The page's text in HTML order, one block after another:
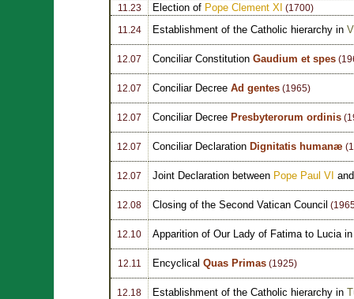
11.23
Election of Pope Clement XI (1700)
11.24 Establishment of the Catholic hierarchy in
12.07 Conciliar Constitution Gaudium et spes
12.07 Conciliar Decree Ad gentes (1965)
12.07 Conciliar Decree Presbyterorum ordinis
12.07 Conciliar Declaration Dignitatis humanæ
12.07 Joint Declaration between Pope Paul VI
12.08 Closing of the Second Vatican Council
12.10 Apparition of Our Lady of Fatima to Lucia
12.11 Encyclical Quas Primas (1925)
12.18 Establishment of the Catholic hierarchy in